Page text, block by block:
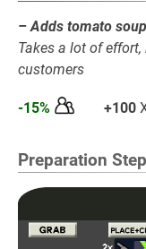
– Adds tomato
Takes a lot of
customers
-15% +100
Preparation